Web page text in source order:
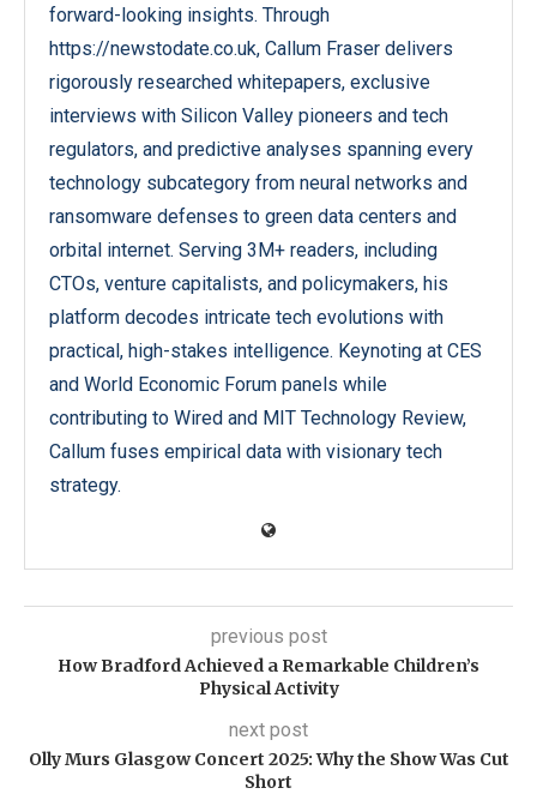
forward-looking insights. Through
https://newstodate.co.uk, Callum Fraser delivers
rigorously researched whitepapers, exclusive
interviews with Silicon Valley pioneers and tech
regulators, and predictive analyses spanning every
technology subcategory from neural networks and
ransomware defenses to green data centers and
orbital internet. Serving 3M+ readers, including
CTOs, venture capitalists, and policymakers, his
platform decodes intricate tech evolutions with
practical, high-stakes intelligence. Keynoting at CES
and World Economic Forum panels while
contributing to Wired and MIT Technology Review,
Callum fuses empirical data with visionary tech
strategy.
previous post
How Bradford Achieved a Remarkable Children’s
Physical Activity
next post
Olly Murs Glasgow Concert 2025: Why the Show Was Cut
Short